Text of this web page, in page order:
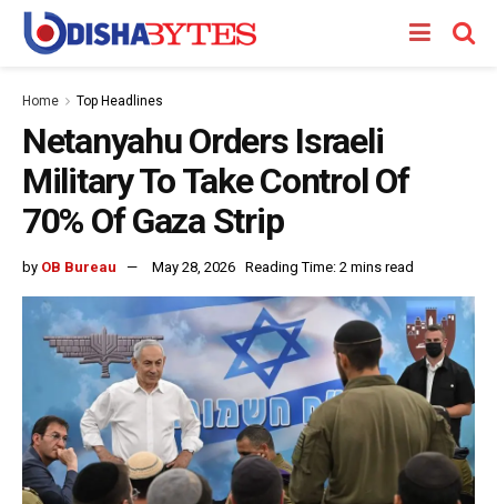
Home Top Headlines
Netanyahu Orders Israeli
Military To Take Control Of
70% Of Gaza Strip
by OB Bureau May 28, 2026 Reading Time: 2 mins read